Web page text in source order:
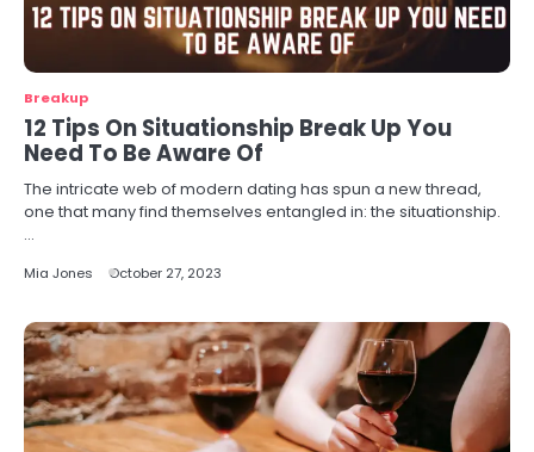
Breakup
12 Tips On Situationship Break Up You
Need To Be Aware Of
The intricate web of modern dating has spun a new thread,
one that many find themselves entangled in: the situationship.
…
Mia Jones October 27, 2023